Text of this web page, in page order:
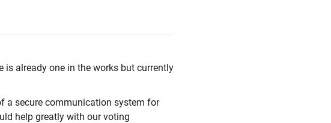
is already one in the works but currently
a secure communication system for
help greatly with our voting